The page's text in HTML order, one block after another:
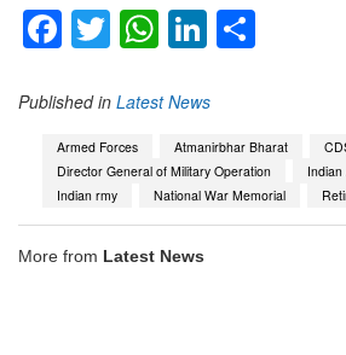
Facebook
TwitterWhatsApp
LinkedIn
Published in Latest News
Armed Forces Atmanirbhar Bharat
Director General of Military Operation
Indian rmy
National War Memorial
More from Latest News